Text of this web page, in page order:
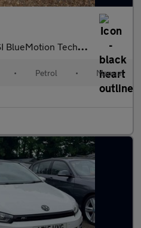
Tech SE Nav Euro 6 (s/s) 5dr
• Petrol • Manual